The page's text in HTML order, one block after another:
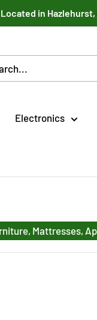
Located in Hazlehurst,
Electronics
Mattresses,